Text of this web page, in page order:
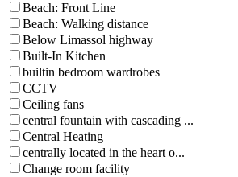
Beach: Front Line
Beach: Walking distance
Below Limassol highway
Built-In Kitchen
builtin bedroom wardrobes
CCTV
Ceiling fans
central fountain with cascading ...
Central Heating
centrally located in the heart o...
Change room facility